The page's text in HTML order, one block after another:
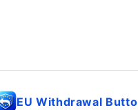
EU Withdrawal